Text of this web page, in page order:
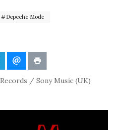
Depeche Mode
/ Sony Music (UK)